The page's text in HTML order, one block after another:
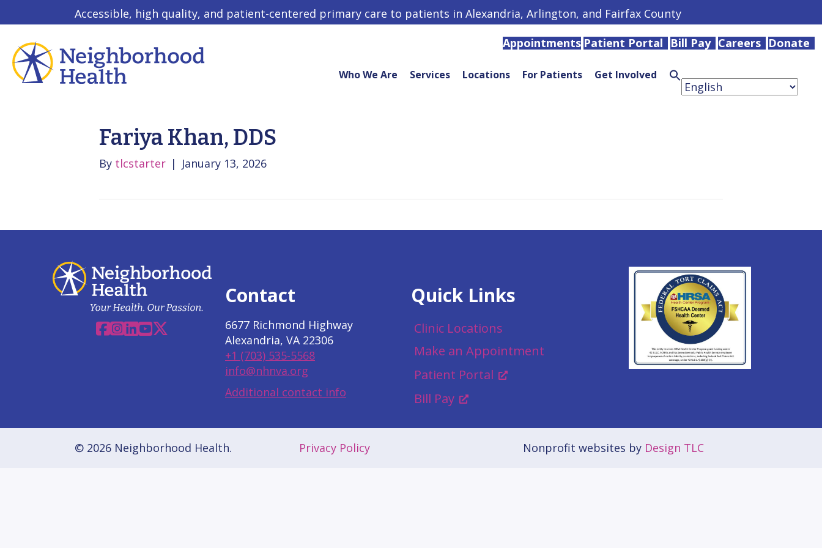
Accessible, high quality, and patient-centered primary care to patients in Alexandria, Arlington, and Fairfax County
Appointments Patient Portal Bill Pay Careers Donate
Who We Are Services Locations For Patients Get Involved Search
for:
Search
Fariya Khan, DDS
By tlcstarter | January 13, 2026
Facebook
Instagram
Linkedin
YouTube
X
Contact
6677 Richmond Highway
Alexandria, VA 22306
+1 (703) 535-5568
info@nhnva.org
Additional contact info
Quick Links
Clinic Locations
Make an Appointment
Patient Portal
Bill Pay
© 2026 Neighborhood Health. Privacy Policy Nonprofit websites by Design TLC